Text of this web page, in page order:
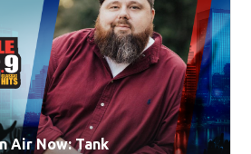
Air Now: Tank